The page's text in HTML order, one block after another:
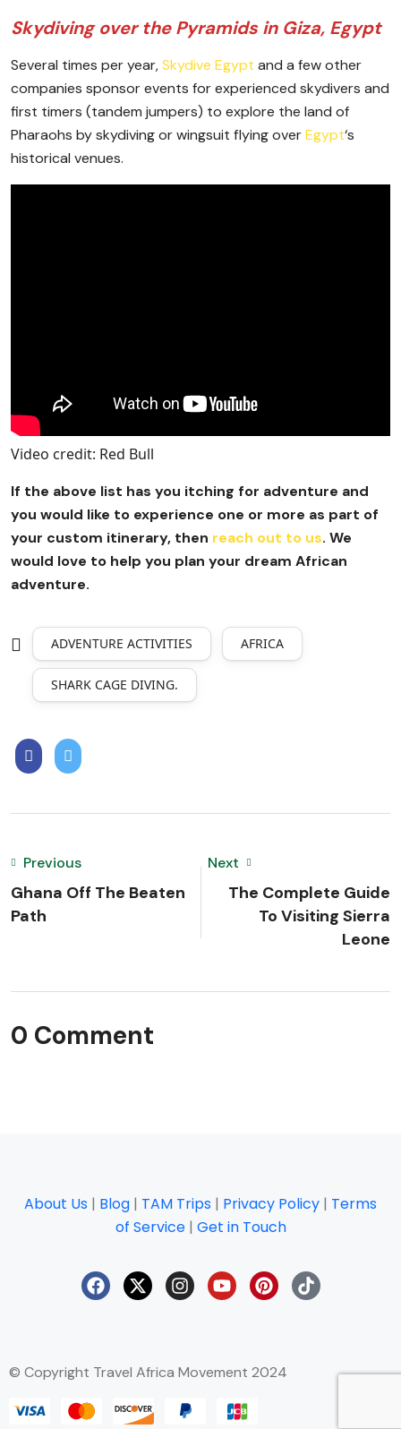
Skydiving over the Pyramids in Giza, Egypt
Several times per year,Skydive Egypt and a few other
companies sponsor events for experienced skydivers and
first timers (tandem jumpers) to explore the land of
Pharaohs by skydiving or wingsuit flying overEgypt‘s
historical venues.
Video credit: Red Bull
If the above list has you itching for adventure and
you would like to experience one or more as part of
your custom itinerary, then reach out to us. We
would love to help you plan your dream African
adventure.
ADVENTURE ACTIVITIES AFRICA
SHARK CAGE DIVING.
Previous
Ghana Off The Beaten
Path
Next
The Complete Guide
To Visiting Sierra
Leone
0 Comment
About Us | Blog | TAM Trips | Privacy Policy | Terms
of Service| Get in Touch
© Copyright Travel Africa Movement 2024